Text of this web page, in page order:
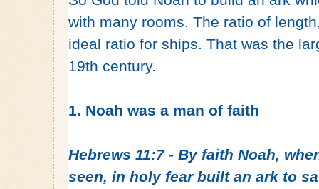
with many rooms. The ratio of
ideal ratio for ships. That was the
19th century.
1. Noah was a man of faith
Hebrews 11:7 - By faith Noah,
seen, in holy fear built an ark to